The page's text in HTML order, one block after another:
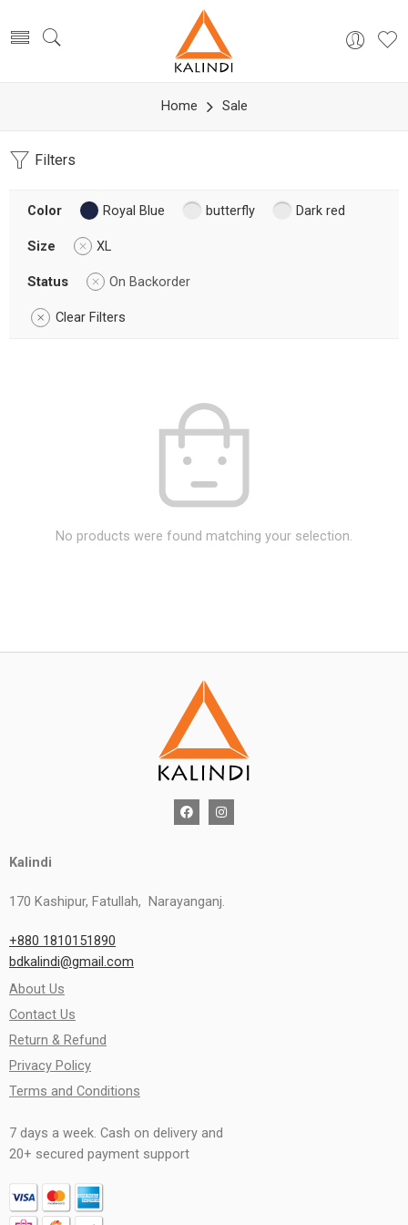
Home Sale
Filters
Color Royal Blue butterfly Dark red
Size XL
Status On Backorder
Clear Filters
No products were found matching your selection.
Kalindi
170 Kashipur, Fatullah, Narayanganj.
+880 1810151890
bdkalindi@gmail.com
About Us
Contact Us
Return & Refund
Privacy Policy
Terms and Conditions
7 days a week. Cash on delivery and
20+ secured payment support